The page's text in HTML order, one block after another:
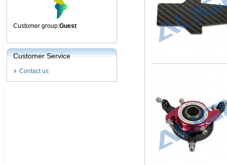
Customer group:Guest
Customer Service
Contact us